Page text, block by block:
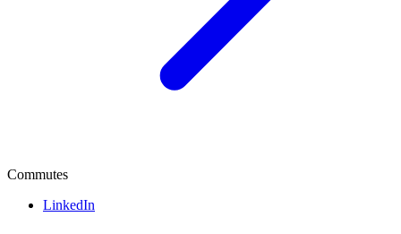
Commutes
LinkedIn